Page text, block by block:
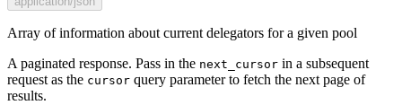
Array of information about current delegators for a given pool
A paginated response. Pass in the next_cursor in a subsequent
request as the cursor query parameter to fetch the next page of
results.